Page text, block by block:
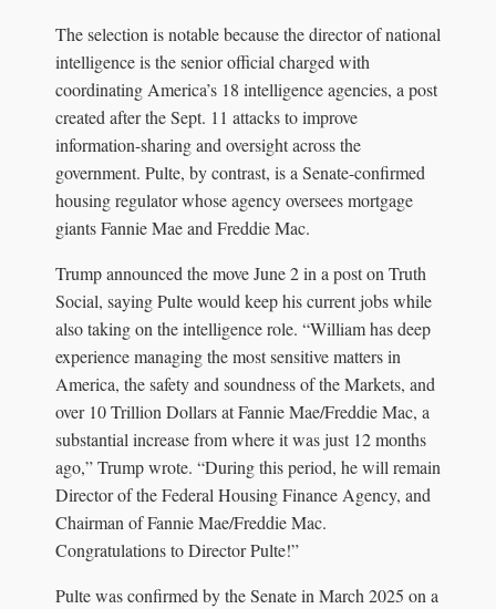
The selection is notable because the director of national
intelligence is the senior official charged with
coordinating America’s 18 intelligence agencies, a post
created after the Sept. 11 attacks to improve
information-sharing and oversight across the
government. Pulte, by contrast, is a Senate-confirmed
housing regulator whose agency oversees mortgage
giants Fannie Mae and Freddie Mac.
Trump announced the move June 2 in a post on Truth
Social, saying Pulte would keep his current jobs while
also taking on the intelligence role. “William has deep
experience managing the most sensitive matters in
America, the safety and soundness of the Markets, and
over 10 Trillion Dollars at Fannie Mae/Freddie Mac, a
substantial increase from where it was just 12 months
ago,” Trump wrote. “During this period, he will remain
Director of the Federal Housing Finance Agency, and
Chairman of Fannie Mae/Freddie Mac.
Congratulations to Director Pulte!”
Pulte was confirmed by the Senate in March 2025 on a